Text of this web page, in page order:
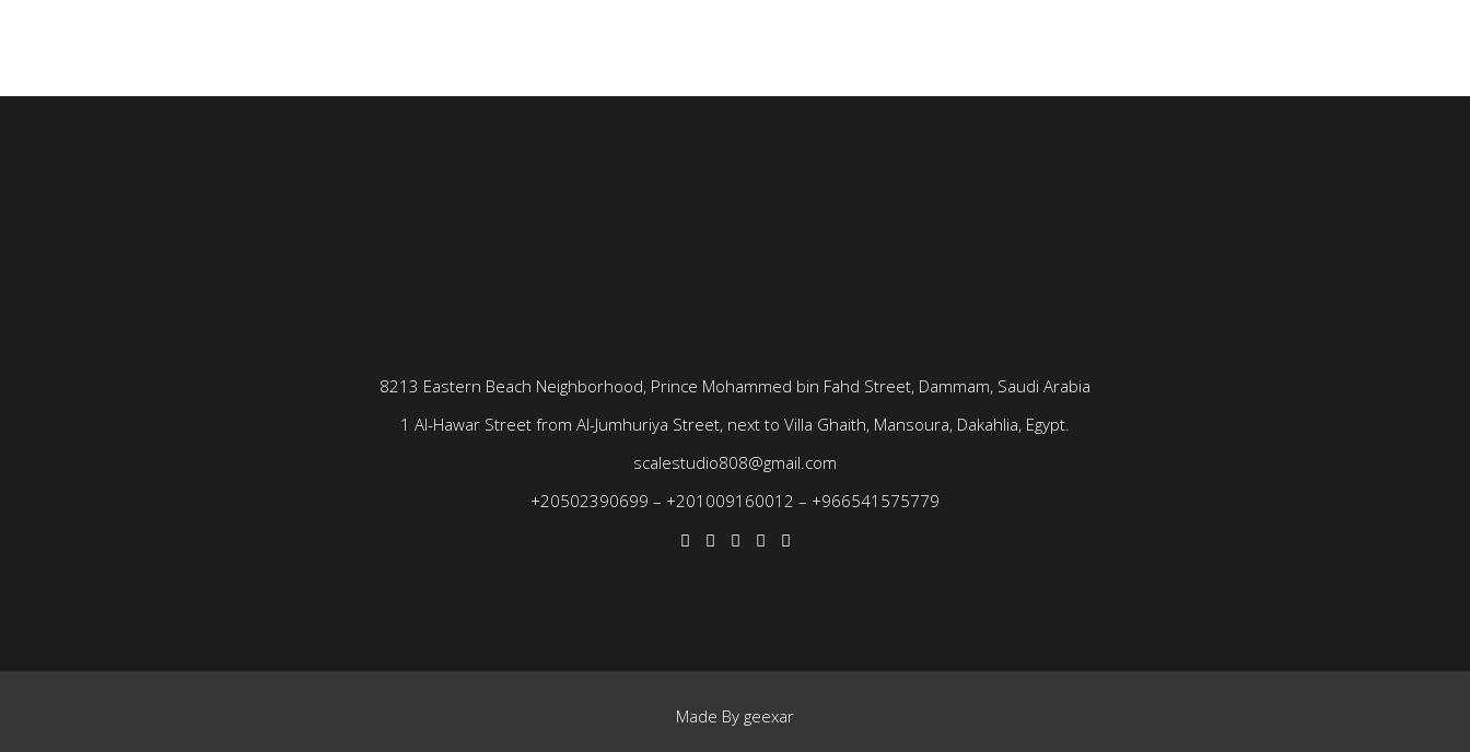
8213 Eastern Beach Neighborhood, Prince Mohammed bin Fahd Street, Dammam, Saudi Arabia
1 Al-Hawar Street from Al-Jumhuriya Street, next to Villa Ghaith, Mansoura, Dakahlia, Egypt.
scalestudio808@gmail.com
+20502390699 – +201009160012 – +966541575779
Made By geexar